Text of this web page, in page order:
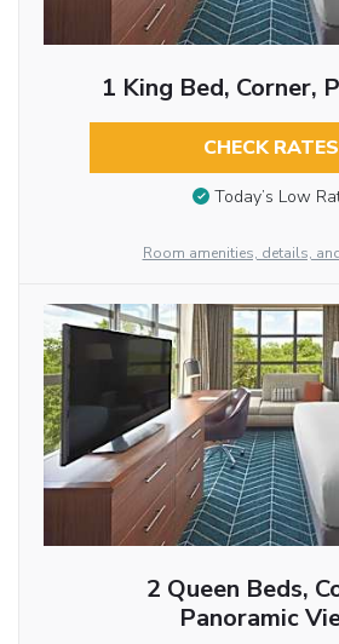
1 King Bed, Corner,
CHECK RATES
Today’s Low
Room amenities, details,
2 Queen Beds,
Panoramic